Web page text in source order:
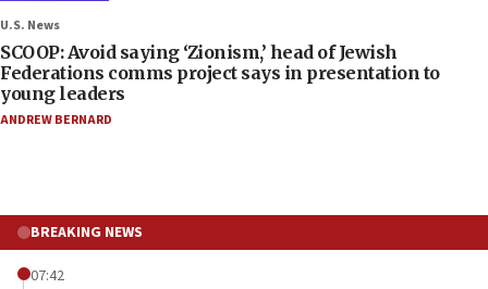
U.S. News
SCOOP: Avoid saying ‘Zionism,’ head of Jewish
Federations comms project says in presentation to
young leaders
ANDREW BERNARD
BREAKING NEWS
07:42